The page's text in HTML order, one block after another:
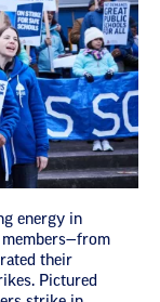
energy in
their
Pictured